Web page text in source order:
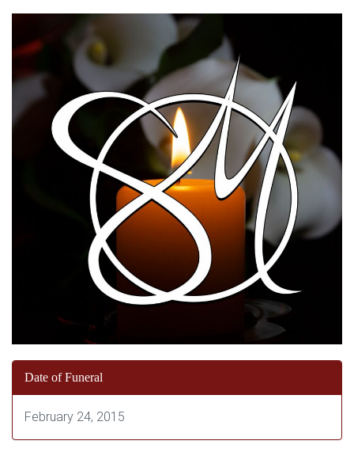
Date of Funeral
February 24, 2015